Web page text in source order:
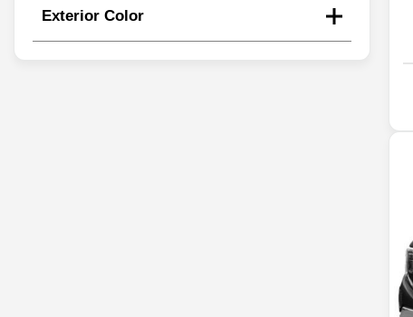
Exterior Color